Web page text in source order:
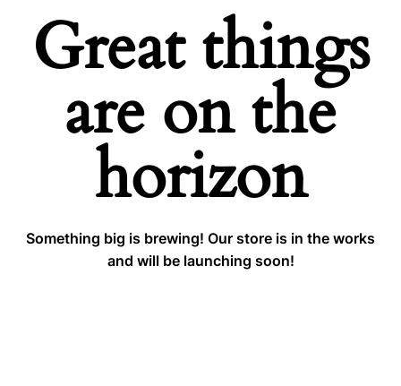
Great things
are on the
horizon
Something big is brewing! Our store is in the works
and will be launching soon!